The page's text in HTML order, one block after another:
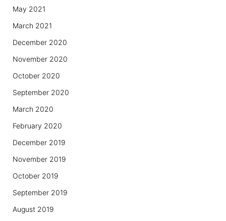
May 2021
March 2021
December 2020
November 2020
October 2020
September 2020
March 2020
February 2020
December 2019
November 2019
October 2019
September 2019
August 2019